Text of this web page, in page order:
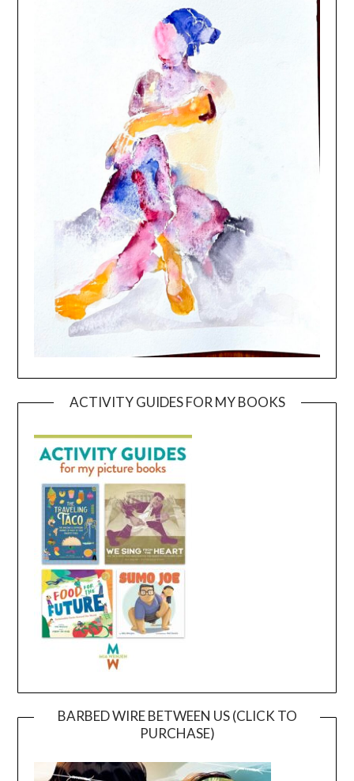
ACTIVITY GUIDES FOR MY BOOKS
BARBED WIRE BETWEEN US (CLICK TO
PURCHASE)